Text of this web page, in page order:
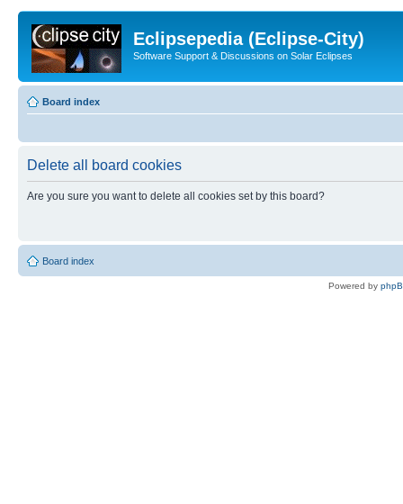
Eclipsepedia (Eclipse-City)
Software Support & Discussions on Solar Eclipses
Board index
Delete all board cookies
Are you sure you want to delete all cookies set by this board?
Board index
Powered by